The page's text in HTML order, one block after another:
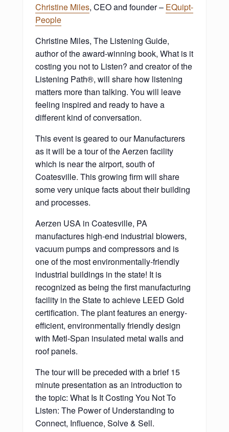
Christine Miles, CEO and founder – EQuipt-
People
Christine Miles, The Listening Guide,
author of the award-winning book, What is it
costing you not to Listen? and creator of the
Listening Path®, will share how listening
matters more than talking. You will leave
feeling inspired and ready to have a
different kind of conversation.
This event is geared to our Manufacturers
as it will be a tour of the Aerzen facility
which is near the airport, south of
Coatesville. This growing firm will share
some very unique facts about their building
and processes.
Aerzen USA in Coatesville, PA
manufactures high-end industrial blowers,
vacuum pumps and compressors and is
one of the most environmentally-friendly
industrial buildings in the state! It is
recognized as being the first manufacturing
facility in the State to achieve LEED Gold
certification. The plant features an energy-
efficient, environmentally friendly design
with Metl-Span insulated metal walls and
roof panels.
The tour will be preceded with a brief 15
minute presentation as an introduction to
the topic: What Is It Costing You Not To
Listen: The Power of Understanding to
Connect, Influence, Solve & Sell.